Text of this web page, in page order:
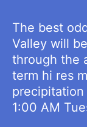
The best
Valley will
through the
term hi res
1:00 AM